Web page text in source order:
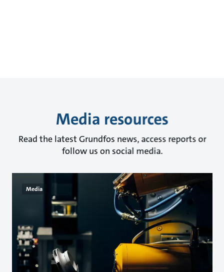
Media resources
Read the latest Grundfos news, access reports or
follow us on social media.
Media